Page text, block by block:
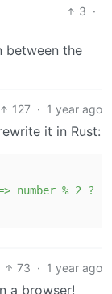
3 ·
between the
127 · 1 year ago
it in Rust:
number % 2
73 · 1 year ago
a browser!